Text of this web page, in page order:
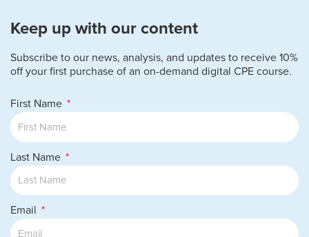
Keep up with our content
Subscribe to our news, analysis, and updates to receive 10%
off your first purchase of an on-demand digital CPE course.
First Name
Last Name
Email